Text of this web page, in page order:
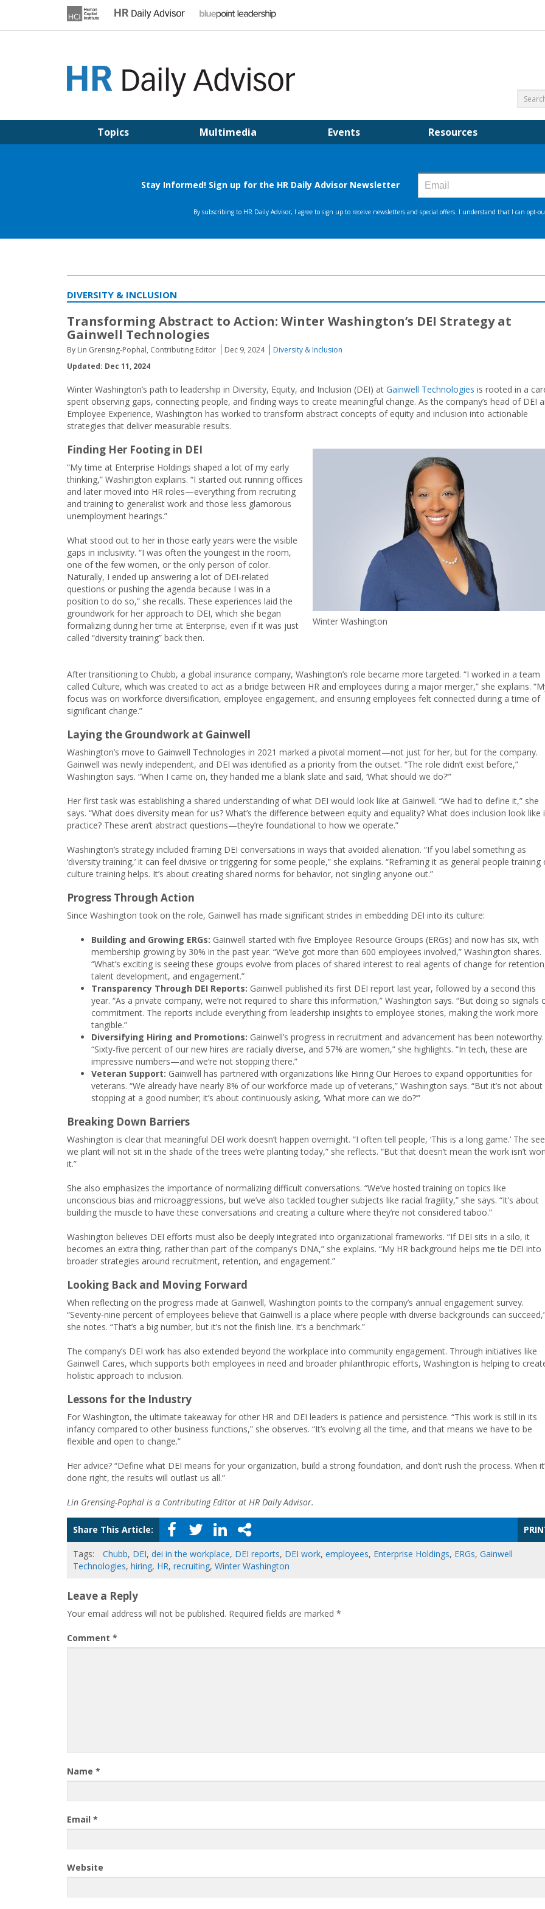
Topics Multimedia Events Resources
DIVERSITY & INCLUSION
Transforming Abstract to Action: Winter Washington’s DEI Strategy at
Gainwell Technologies
By Lin Grensing-Pophal, Contributing Editor Dec 9, 2024
Diversity & Inclusion
Updated: Dec 11, 2024
Winter Washington’s path to leadership in Diversity, Equity, and Inclusion (DEI) at Gainwell Technologies is rooted in a
spent observing gaps, connecting people, and finding ways to create meaningful change. As the company’s head of DEI
Employee Experience, Washington has worked to transform abstract concepts of equity and inclusion into actionable
strategies that deliver measurable results.
Winter Washington
Finding Her Footing in DEI
“My time at Enterprise Holdings shaped a lot of my early
thinking,” Washington explains. “I started out running offices
and later moved into HR roles—everything from recruiting
and training to generalist work and those less glamorous
unemployment hearings.”
What stood out to her in those early years were the visible
gaps in inclusivity. “I was often the youngest in the room,
one of the few women, or the only person of color.
Naturally, I ended up answering a lot of DEI-related
questions or pushing the agenda because I was in a
position to do so,” she recalls. These experiences laid the
groundwork for her approach to DEI, which she began
formalizing during her time at Enterprise, even if it was just
called “diversity training” back then.
After transitioning to Chubb, a global insurance company, Washington’s role became more targeted. “I worked in a team
called Culture, which was created to act as a bridge between HR and employees during a major merger,” she explains.
focus was on workforce diversification, employee engagement, and ensuring employees felt connected during a time of
significant change.”
Laying the Groundwork at Gainwell
Washington’s move to Gainwell Technologies in 2021 marked a pivotal moment—not just for her, but for the company.
Gainwell was newly independent, and DEI was identified as a priority from the outset. “The role didn’t exist before,”
Washington says. “When I came on, they handed me a blank slate and said, ‘What should we do?’”
Her first task was establishing a shared understanding of what DEI would look like at Gainwell. “We had to define it,” she
says. “What does diversity mean for us? What’s the difference between equity and equality? What does inclusion look like
practice? These aren’t abstract questions—they’re foundational to how we operate.”
Washington’s strategy included framing DEI conversations in ways that avoided alienation. “If you label something as
‘diversity training,’ it can feel divisive or triggering for some people,” she explains. “Reframing it as general people training
culture training helps. It’s about creating shared norms for behavior, not singling anyone out.”
Progress Through Action
Since Washington took on the role, Gainwell has made significant strides in embedding DEI into its culture:
Building and Growing ERGs: Gainwell started with five Employee Resource Groups (ERGs) and now has six, with
membership growing by 30% in the past year. “We’ve got more than 600 employees involved,” Washington shares.
“What’s exciting is seeing these groups evolve from places of shared interest to real agents of change for
talent development, and engagement.”
Transparency Through DEI Reports: Gainwell published its first DEI report last year, followed by a second this
year. “As a private company, we’re not required to share this information,” Washington says. “But doing so signals
commitment. The reports include everything from leadership insights to employee stories, making the work more
tangible.”
Diversifying Hiring and Promotions: Gainwell’s progress in recruitment and advancement has been noteworthy.
“Sixty-five percent of our new hires are racially diverse, and 57% are women,” she highlights. “In tech, these are
impressive numbers—and we’re not stopping there.”
Veteran Support: Gainwell has partnered with organizations like Hiring Our Heroes to expand opportunities for
veterans. “We already have nearly 8% of our workforce made up of veterans,” Washington says. “But it’s not about
stopping at a good number; it’s about continuously asking, ‘What more can we do?’”
Breaking Down Barriers
Washington is clear that meaningful DEI work doesn’t happen overnight. “I often tell people, ‘This is a long game.’ The
we plant will not sit in the shade of the trees we’re planting today,” she reflects. “But that doesn’t mean the work isn’t
it.”
She also emphasizes the importance of normalizing difficult conversations. “We’ve hosted training on topics like
unconscious bias and microaggressions, but we’ve also tackled tougher subjects like racial fragility,” she says. “It’s about
building the muscle to have these conversations and creating a culture where they’re not considered taboo.”
Washington believes DEI efforts must also be deeply integrated into organizational frameworks. “If DEI sits in a silo, it
becomes an extra thing, rather than part of the company’s DNA,” she explains. “My HR background helps me tie DEI into
broader strategies around recruitment, retention, and engagement.”
Looking Back and Moving Forward
When reflecting on the progress made at Gainwell, Washington points to the company’s annual engagement survey.
“Seventy-nine percent of employees believe that Gainwell is a place where people with diverse backgrounds can
she notes. “That’s a big number, but it’s not the finish line. It’s a benchmark.”
The company’s DEI work has also extended beyond the workplace into community engagement. Through initiatives like
Gainwell Cares, which supports both employees in need and broader philanthropic efforts, Washington is helping to
holistic approach to inclusion.
Lessons for the Industry
For Washington, the ultimate takeaway for other HR and DEI leaders is patience and persistence. “This work is still in its
infancy compared to other business functions,” she observes. “It’s evolving all the time, and that means we have to be
flexible and open to change.”
Her advice? “Define what DEI means for your organization, build a strong foundation, and don’t rush the process. When
done right, the results will outlast us all.”
Lin Grensing-Pophal is a Contributing Editor at HR Daily Advisor.
Share This Article:
Tags: Chubb, DEI, dei in the workplace, DEI reports, DEI work, employees, Enterprise Holdings, ERGs, Gainwell
Technologies, hiring, HR, recruiting, Winter Washington
Leave a Reply
Your email address will not be published. Required fields are marked *
Comment *
Name *
Email *
Website